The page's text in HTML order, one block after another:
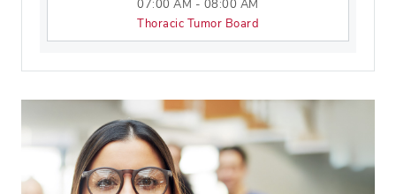
07:00 AM - 08:00 AM
Thoracic Tumor Board